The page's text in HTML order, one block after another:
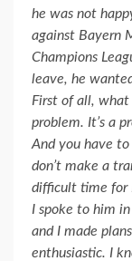
he was not
against Bayern
Champions
leave, he
First of all, what
problem. It’s a
And you have to
don’t make a
difficult time for
I spoke to him
and I made
enthusiastic. I